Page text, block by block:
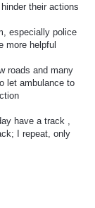
their actions
especially police
more helpful
roads and many
let ambulance to
have a track ,
I repeat, only